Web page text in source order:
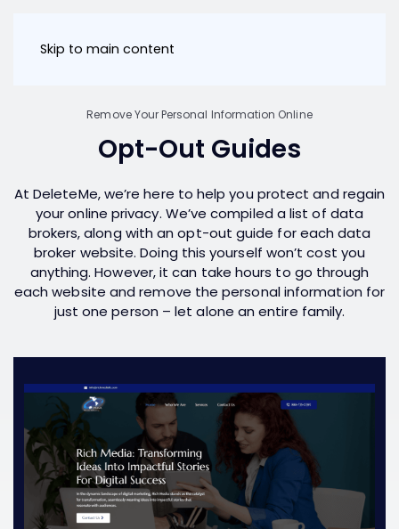
Skip to main content
Remove Your Personal Information Online
Opt-Out Guides
At DeleteMe, we’re here to help you protect and regain
your online privacy. We’ve compiled a list of data
brokers, along with an opt-out guide for each data
broker website. Doing this yourself won’t cost you
anything. However, it can take hours to go through
each website and remove the personal information for
just one person – let alone an entire family.